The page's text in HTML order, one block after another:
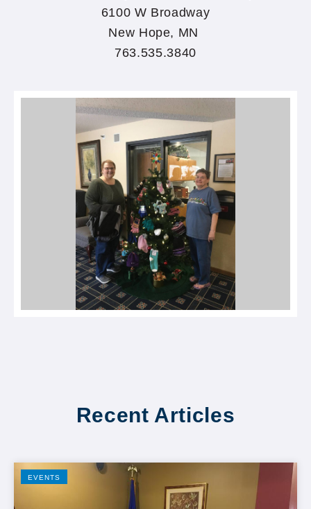
6100 W Broadway
New Hope, MN
763.535.3840
Recent Articles
EVENTS